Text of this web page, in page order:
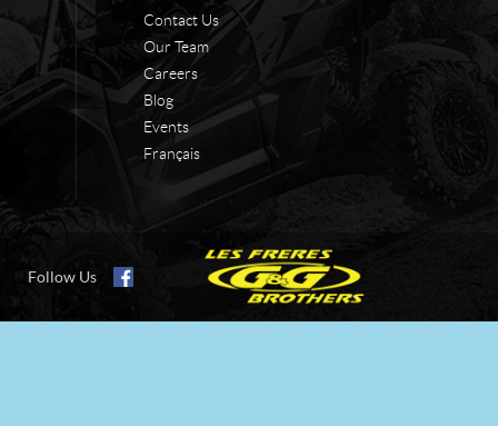
Contact Us
Our Team
Careers
Blog
Events
Français
Follow Us